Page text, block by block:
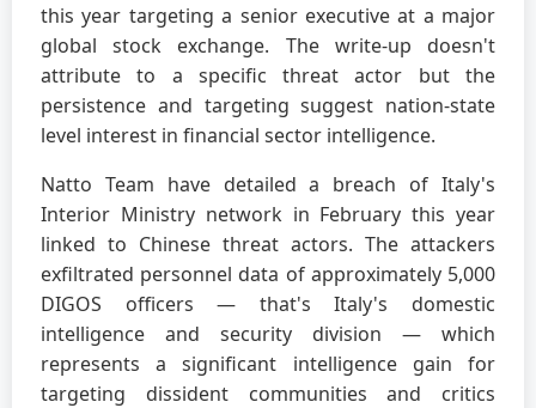
this year targeting a senior executive at a major
global stock exchange. The write-up doesn't
attribute to a specific threat actor but the
persistence and targeting suggest nation-state
level interest in financial sector intelligence.
Natto Team have detailed a breach of Italy's
Interior Ministry network in February this year
linked to Chinese threat actors. The attackers
exfiltrated personnel data of approximately 5,000
DIGOS officers — that's Italy's domestic
intelligence and security division — which
represents a significant intelligence gain for
targeting dissident communities and critics